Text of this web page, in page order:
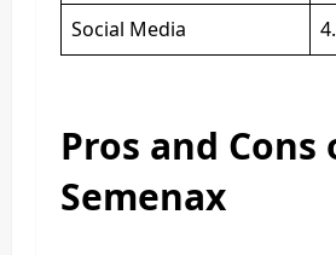
Social Media
Pros and Cons
Semenax